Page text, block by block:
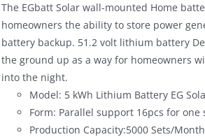
$890.00.$590.00.
The EGbatt Solar wall-mounted Home
homeowners the ability to store power
battery backup. 51.2 volt lithium battery
the ground up as a way for homeowners
into the night.
Model: 5 kWh Lithium Battery EG
Form: Parallel support 16pcs for one
Production Capacity:5000 Sets/Month